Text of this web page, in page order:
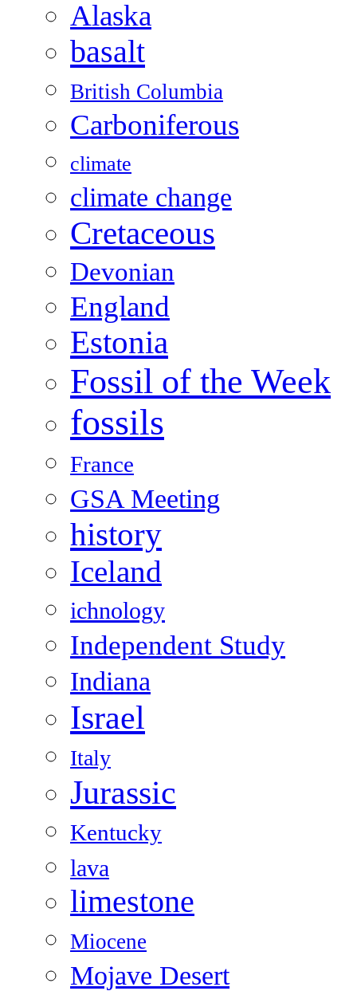
Alaska
basalt
British Columbia
Carboniferous
climate
climate change
Cretaceous
Devonian
England
Estonia
Fossil of the Week
fossils
France
GSA Meeting
history
Iceland
ichnology
Independent Study
Indiana
Israel
Italy
Jurassic
Kentucky
lava
limestone
Miocene
Mojave Desert